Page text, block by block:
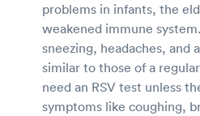
problems in infants, the
weakened immune
sneezing, headaches, and
similar to those of a
need an RSV test unless
symptoms like coughing,